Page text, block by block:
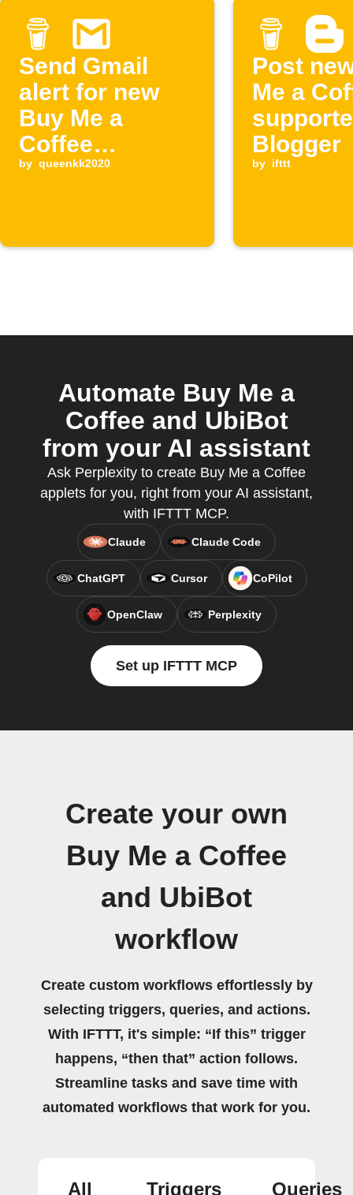
Send Gmail
alert for new
Buy Me a
Coffee
supporter
by queenkk2020
Post
Me a
Blogger
by ifttt
Automate Buy Me a
Coffee and UbiBot
from your AI assistant
Ask Perplexity to create Buy Me a Coffee
applets for you, right from your AI assistant,
with IFTTT MCP.
Claude Claude Code
ChatGPT Cursor CoPilot
OpenClaw Perplexity
Set up IFTTT MCP
Create your own
Buy Me a Coffee
and UbiBot
workflow
Create custom workflows effortlessly by
selecting triggers, queries, and actions.
With IFTTT, it's simple: “If this” trigger
happens, “then that” action follows.
Streamline tasks and save time with
automated workflows that work for you.
All Triggers Queries